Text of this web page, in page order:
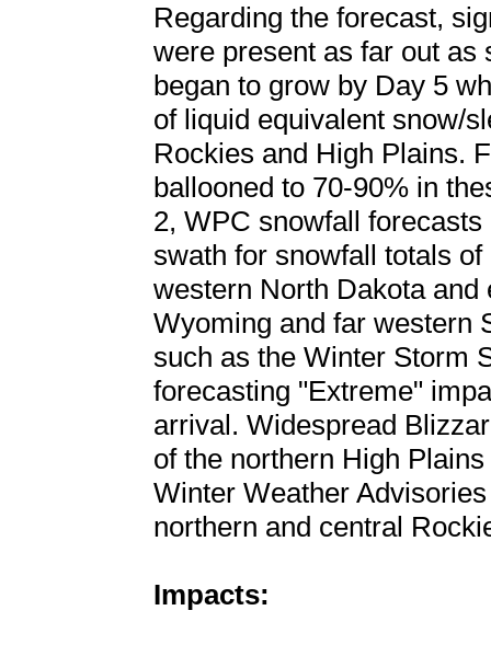
Regarding the forecast,
were present as far out as
began to grow by Day 5
of liquid equivalent snow/
Rockies and High Plains.
ballooned to 70-90% in
2, WPC snowfall
swath for snowfall totals
western North Dakota
Wyoming and far western
such as the Winter Storm
forecasting "Extreme"
arrival. Widespread
of the northern High
Winter Weather
northern and central
Impacts: